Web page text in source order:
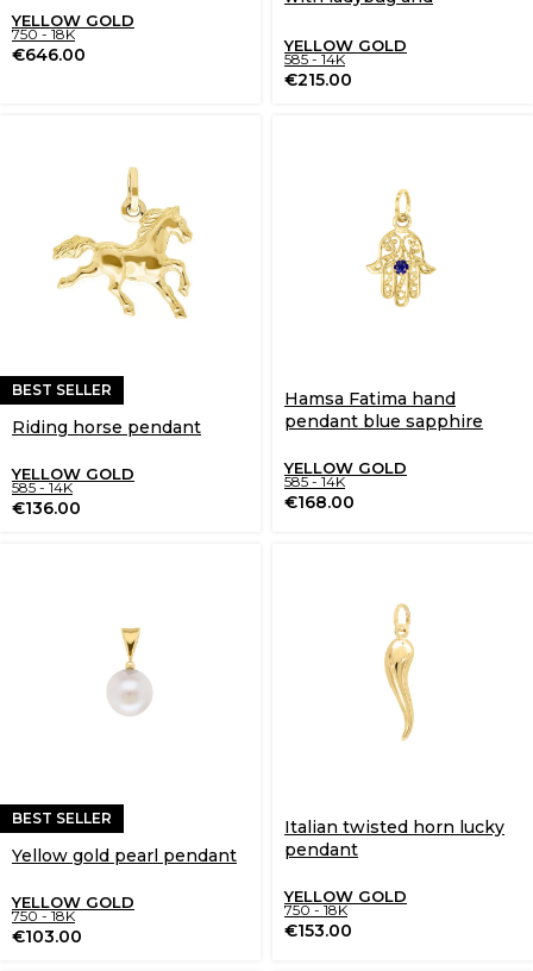
YELLOW GOLD
750 - 18K
€646.00 YELLOW GOLD
585 - 14K
€215.00
BEST SELLER
Riding horse pendant
YELLOW GOLD
585 - 14K
€136.00
Hamsa Fatima hand
pendant blue sapphire
YELLOW GOLD
585 - 14K
€168.00
BEST SELLER
Yellow gold pearl pendant
YELLOW GOLD
750 - 18K
€103.00
Italian twisted horn lucky
pendant
YELLOW GOLD
750 - 18K
€153.00